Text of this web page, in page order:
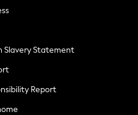
Slavery Statement
Report